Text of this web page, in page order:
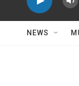
NEWS